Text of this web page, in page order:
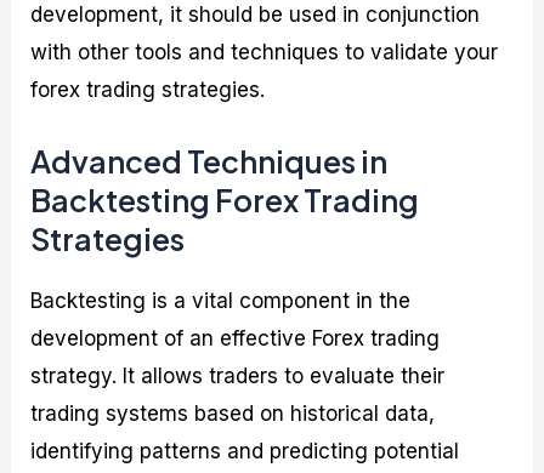
development, it should be used in conjunction
with other tools and techniques to validate your
forex trading strategies.
Advanced Techniques in
Backtesting Forex Trading
Strategies
Backtesting is a vital component in the
development of an effective Forex trading
strategy. It allows traders to evaluate their
trading systems based on historical data,
identifying patterns and predicting potential